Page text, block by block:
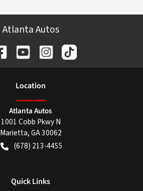
Atlanta Autos
Location
Atlanta Autos
1001 Cobb Pkwy N
Marietta,GA30062
(678) 213-4455
Quick Links